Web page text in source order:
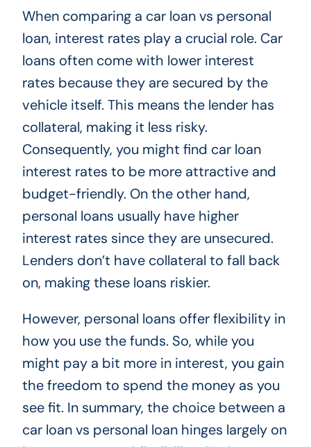
When comparing a car loan vs personal
loan, interest rates play a crucial role. Car
loans often come with lower interest
rates because they are secured by the
vehicle itself. This means the lender has
collateral, making it less risky.
Consequently, you might find car loan
interest rates to be more attractive and
budget-friendly. On the other hand,
personal loans usually have higher
interest rates since they are unsecured.
Lenders don’t have collateral to fall back
on, making these loans riskier.
However, personal loans offer flexibility in
how you use the funds. So, while you
might pay a bit more in interest, you gain
the freedom to spend the money as you
see fit. In summary, the choice between a
car loan vs personal loan hinges largely on